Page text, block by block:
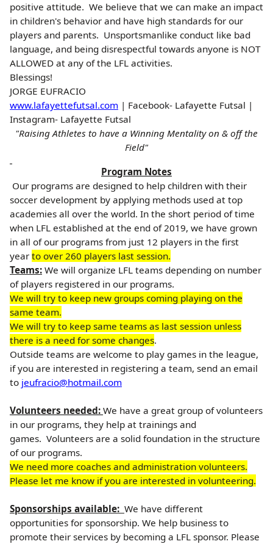
positive attitude. We believe that we can make an impact
in children's behavior and have high standards for our
players and parents. Unsportsmanlike conduct like bad
language, and being disrespectful towards anyone is NOT
ALLOWED at any of the LFL activities.
Blessings!
JORGE EUFRACIO
www.lafayettefutsal.com | Facebook- Lafayette Futsal |
Instagram- Lafayette Futsal
"Raising Athletes to have a Winning Mentality on & off the
Field"
Program Notes
Our programs are designed to help children with their
soccer development by applying methods used at top
academies all over the world. In the short period of time
when LFL established at the end of 2019, we have grown
in all of our programs from just 12 players in the first
year to over 260 players last session.
Teams: We will organize LFL teams depending on number
of players registered in our programs.
We will try to keep new groups coming playing on the
same team.
We will try to keep same teams as last session unless
there is a need for some changes.
Outside teams are welcome to play games in the league,
if you are interested in registering a team, send an email
to jeufracio@hotmail.com
Volunteers needed: We have a great group of volunteers
in our programs, they help at trainings and
games. Volunteers are a solid foundation in the structure
of our programs.
We need more coaches and administration volunteers.
Please let me know if you are interested in volunteering.
Sponsorships available: We have different
opportunities for sponsorship. We help business to
promote their services by becoming a LFL sponsor. Please